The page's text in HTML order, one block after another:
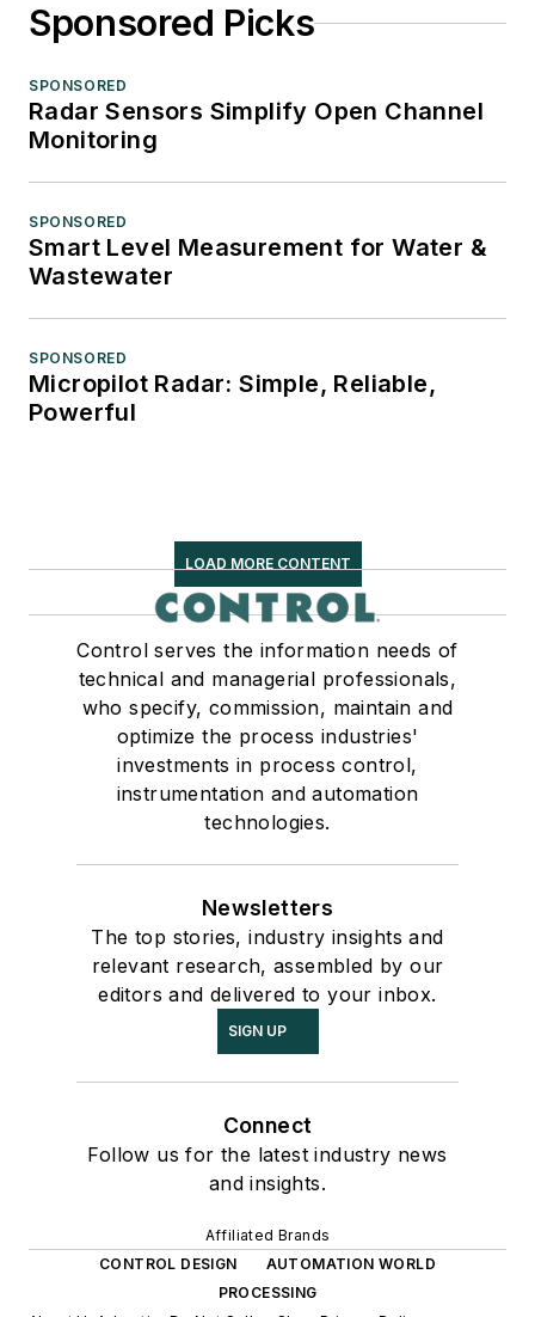
Sponsored Picks
SPONSORED
Radar Sensors Simplify Open Channel
Monitoring
SPONSORED
Smart Level Measurement for Water &
Wastewater
SPONSORED
Micropilot Radar: Simple, Reliable,
Powerful
LOAD MORE CONTENT
Control serves the information needs of
technical and managerial professionals,
who specify, commission, maintain and
optimize the process industries'
investments in process control,
instrumentation and automation
technologies.
Newsletters
The top stories, industry insights and
relevant research, assembled by our
editors and delivered to your inbox.
SIGN UP
Connect
Follow us for the latest industry news
and insights.
Affiliated Brands
CONTROL DESIGN
AUTOMATION WORLD
PROCESSING